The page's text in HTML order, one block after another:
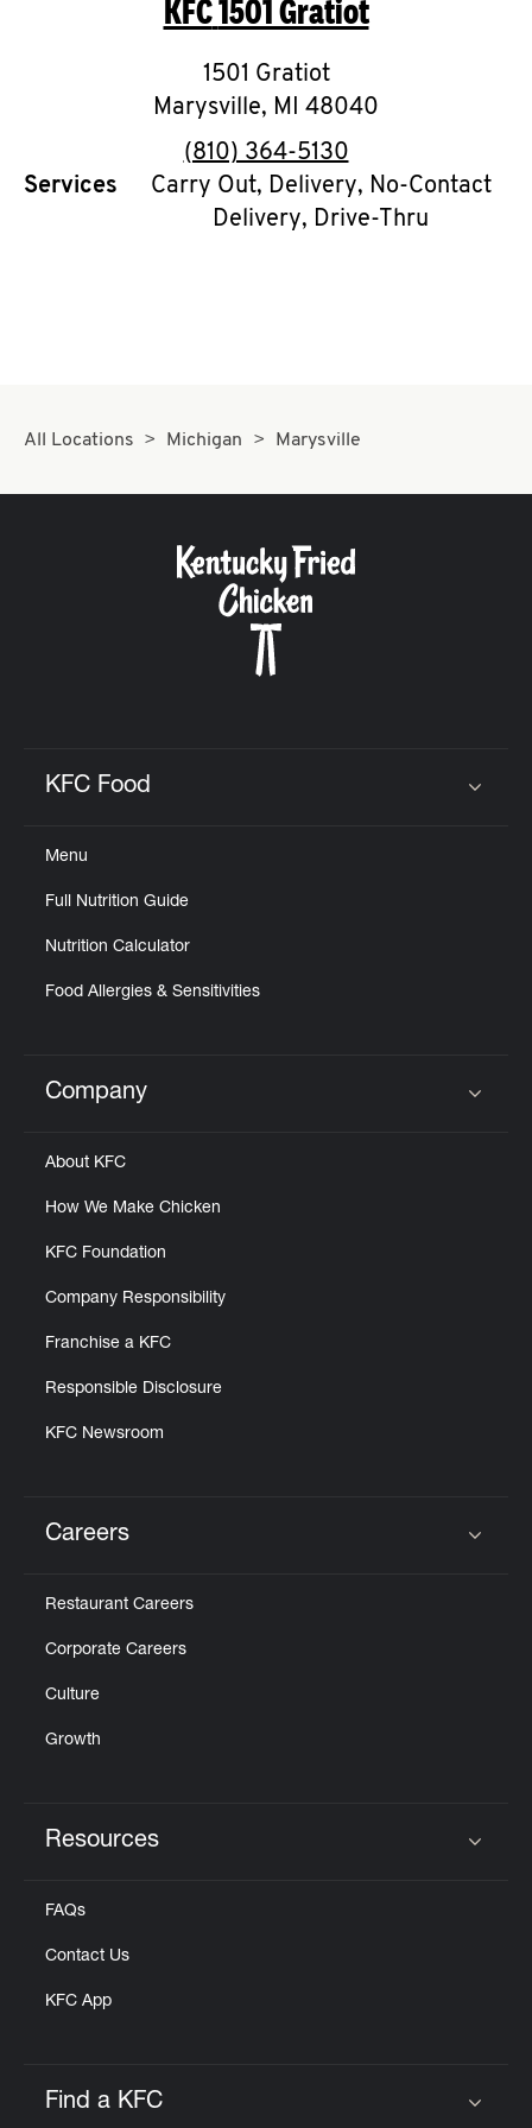
O
K
I
N
My
CAREERS
KFC1501 Gratiot
1501 Gratiot
Marysville, MI 48040
phone
(810) 364-5130
Services
Carry Out, Delivery, No-Contact
Delivery, Drive-Thru
All Locations Michigan Marysville
KFC Food
Menu
Full Nutrition Guide
Nutrition Calculator
Food Allergies & Sensitivities
Click to expand or collapse content
Company
About KFC
How We Make Chicken
KFC Foundation
Company Responsibility
Franchise a KFC
Responsible Disclosure
KFC Newsroom
Careers
Restaurant Careers
Corporate Careers
Culture
Growth
Resources
FAQs
Contact Us
KFC App
Find a KFC